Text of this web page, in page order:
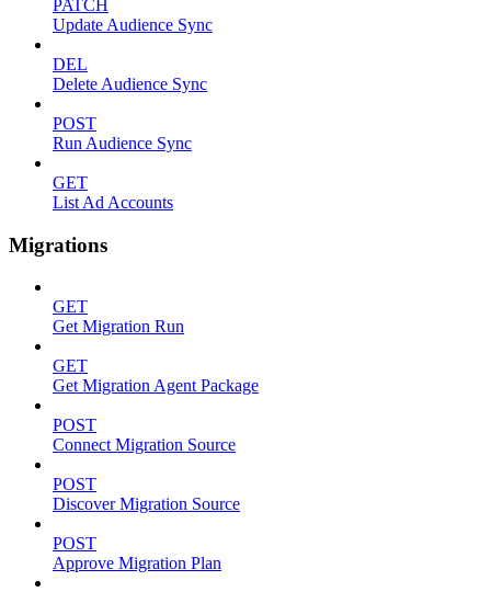
PATCH
Update Audience Sync
DEL
Delete Audience Sync
POST
Run Audience Sync
GET
List Ad Accounts
Migrations
GET
Get Migration Run
GET
Get Migration Agent Package
POST
Connect Migration Source
POST
Discover Migration Source
POST
Approve Migration Plan